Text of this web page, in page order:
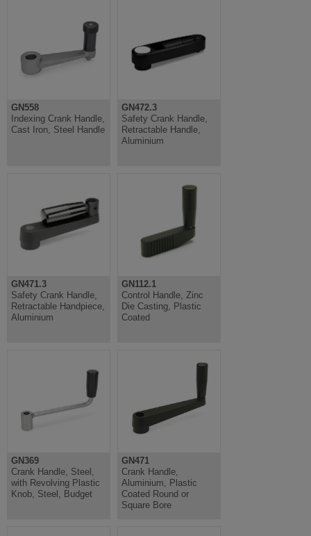
GN558
Indexing Crank Handle,
Cast Iron, Steel Handle
GN472.3
Safety Crank Handle,
Retractable Handle,
Aluminium
GN471.3
Safety Crank Handle,
Retractable Handpiece,
Aluminium
GN112.1
Control Handle, Zinc
Die Casting, Plastic
Coated
GN369
Crank Handle, Steel,
with Revolving Plastic
Knob, Steel, Budget
GN471
Crank Handle,
Aluminium, Plastic
Coated Round or
Square Bore